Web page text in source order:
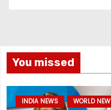
You missed
INDIA NEWS WORLD